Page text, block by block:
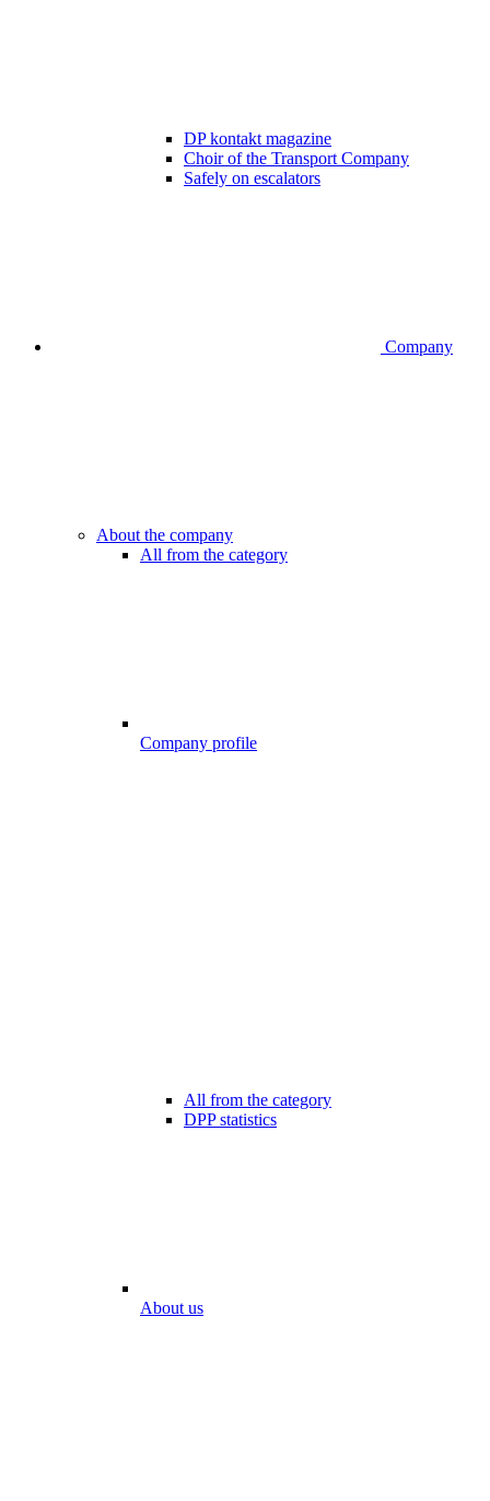
DP kontakt magazine
Choir of the Transport Company
Safely on escalators
Company
About the company
All from the category
Company profile
All from the category
DPP statistics
About us